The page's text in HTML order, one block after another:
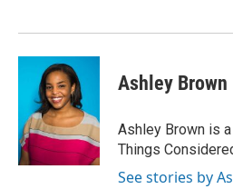
Ashley Brown
Ashley Brown is
Things
See stories by